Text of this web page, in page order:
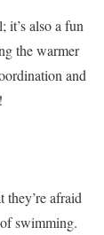
also a fun
the warmer
and
they’re afraid
swimming.